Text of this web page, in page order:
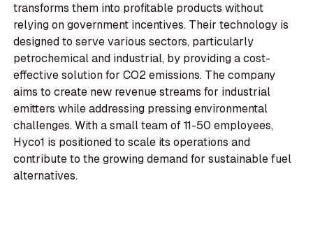
transforms them into profitable products without
relying on government incentives. Their technology is
designed to serve various sectors, particularly
petrochemical and industrial, by providing a cost-
effective solution for CO2 emissions. The company
aims to create new revenue streams for industrial
emitters while addressing pressing environmental
challenges. With a small team of 11-50 employees,
Hyco1 is positioned to scale its operations and
contribute to the growing demand for sustainable fuel
alternatives.